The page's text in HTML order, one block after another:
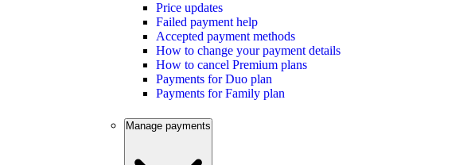
Price updates
Failed payment help
Accepted payment methods
How to change your payment details
How to cancel Premium plans
Payments for Duo plan
Payments for Family plan
Manage payments